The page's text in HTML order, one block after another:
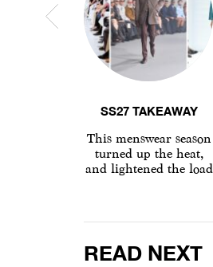
SS27 TAKEAWAY
This menswear season
turned up the heat,
and lightened the load
READ NEXT